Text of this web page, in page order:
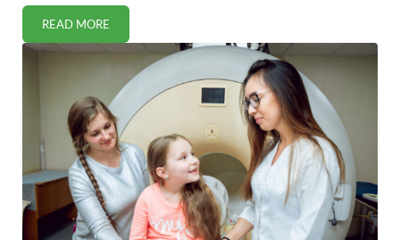
READ MORETHE “MILK CURE” IN ACTION. 15 DAY JOURNAL